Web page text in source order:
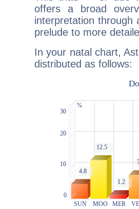
offers a broad
interpretation through
prelude to more
In your natal chart,
distributed as follows: